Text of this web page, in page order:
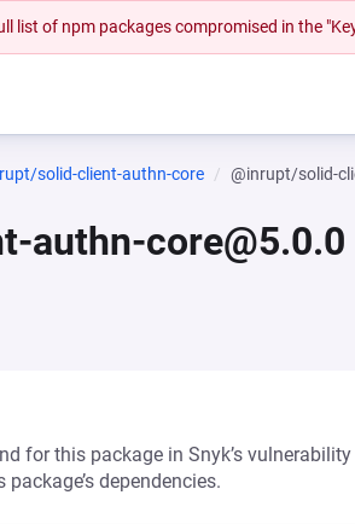
list of npm packages compromised in the
solid-client-authn-core @inrupt/solid-
authn-core@5.0.0
for this package in Snyk’s
dependencies.